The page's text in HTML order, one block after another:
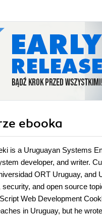
ebooka
is a Uruguayan Systems
developer, and writer.
ORT Uruguay, and
security, and open source
Web Development
in Uruguay, but he